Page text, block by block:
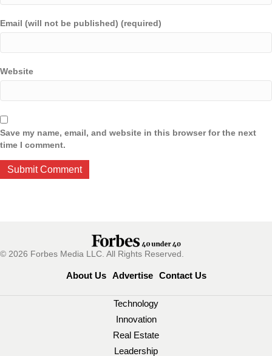
Email (will not be published) (required)
Website
Save my name, email, and website in this browser for the next
time I comment.
© 2026 Forbes Media LLC. All Rights Reserved.
About Us Advertise Contact Us
Technology
Innovation
Real Estate
Leadership